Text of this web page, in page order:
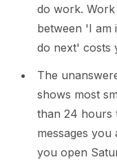
do work.
between 'I am
do next' costs
The
shows most
than 24 hours
messages you
you open